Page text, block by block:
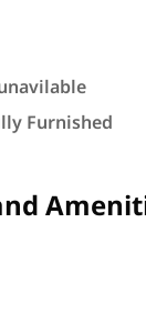
Furnished
140
Giza